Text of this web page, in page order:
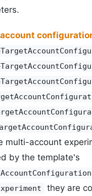
multi-account
by the template's
they are